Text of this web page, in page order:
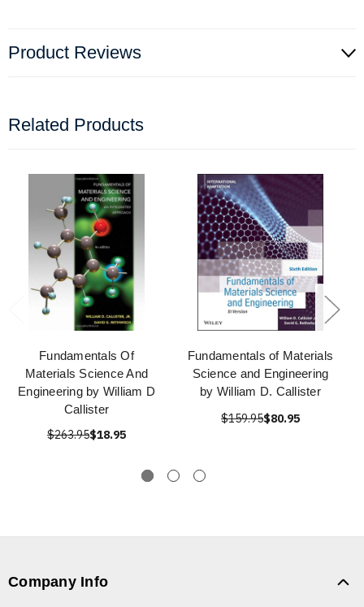
Product Reviews
Related Products
Fundamentals Of
Materials Science And
Engineering by William D
Callister
$263.95$18.95
Fundamentals of Materials
Science and Engineering
by William D. Callister
$159.95$80.95
Company Info